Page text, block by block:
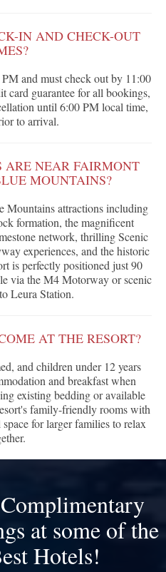
IN AND CHECK-OUT
and must check out by 11:00
card guarantee for all bookings,
until 6:00 PM local time,
to arrival.
ARE NEAR FAIRMONT
MOUNTAINS?
Mountains attractions including
formation, the magnificent
network, thrilling Scenic
experiences, and the historic
is perfectly positioned just 90
via the M4 Motorway or scenic
Leura Station.
AT THE RESORT?
and children under 12 years
and breakfast when
existing bedding or available
family-friendly rooms with
for larger families to relax
at some of the
Hotels!